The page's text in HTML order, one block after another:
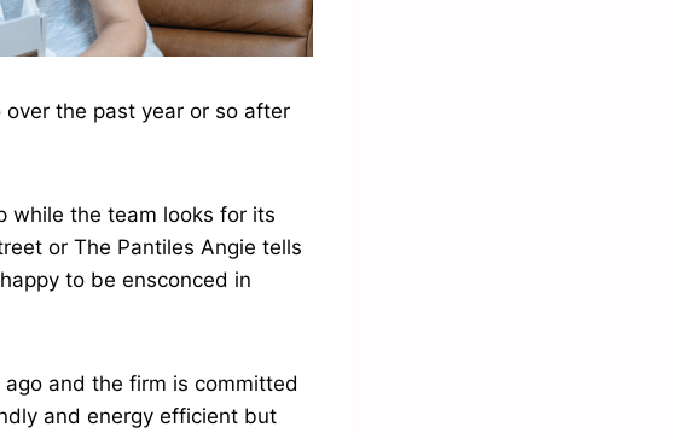
the past year or so after
while the team looks for its
or The Pantiles Angie tells
to be ensconced in
and the firm is committed
and energy efficient but